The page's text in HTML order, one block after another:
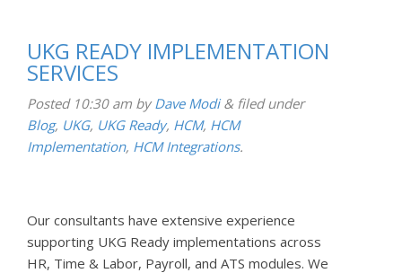
UKG READY IMPLEMENTATION
SERVICES
Posted 10:30 am byDave Modi& filed under
Blog, UKG, UKG Ready, HCM, HCM
Implementation, HCM Integrations.
Our consultants have extensive experience
supporting UKG Ready implementations across
HR, Time & Labor, Payroll, and ATS modules. We